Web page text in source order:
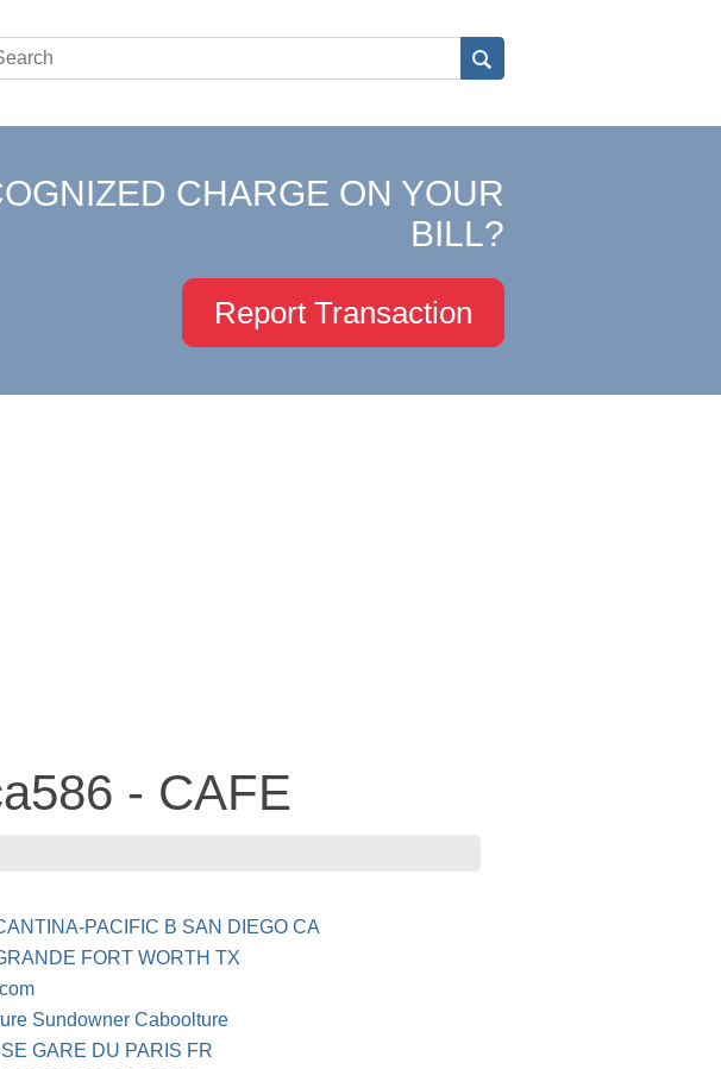
CHARGE ON YOUR
BILL?
Report Transaction
- CAFE
PACIFIC B SAN DIEGO CA
FORT WORTH TX
Sundowner Caboolture
GARE DU PARIS FR